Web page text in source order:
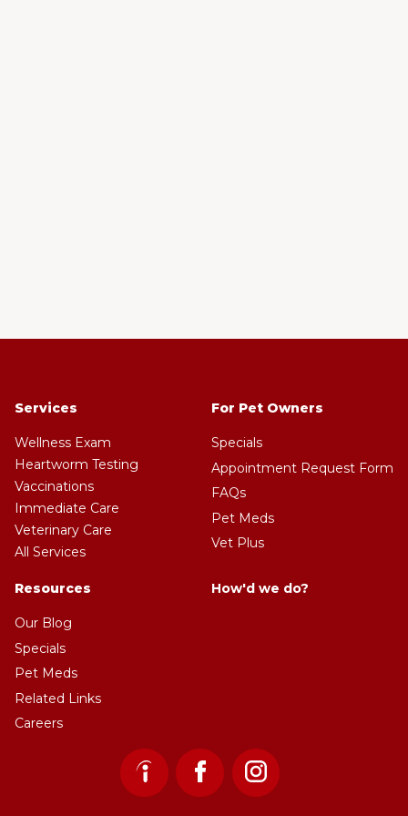
Services
Wellness Exam
Heartworm Testing
Vaccinations
Immediate Care
Veterinary Care
All Services
For Pet Owners
Specials
Appointment Request Form
FAQs
Pet Meds
Vet Plus
Resources
Our Blog
Specials
Pet Meds
Related Links
Careers
How'd we do?